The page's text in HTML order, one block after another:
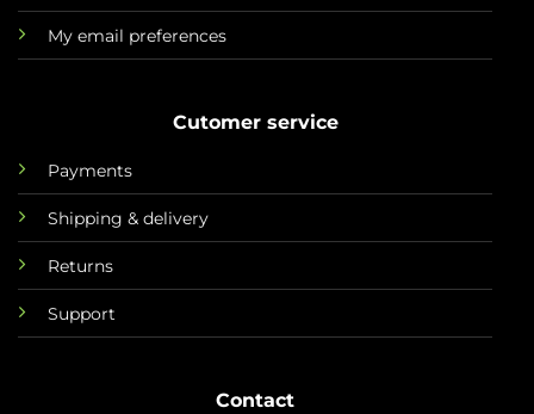
My email preferences
Cutomer service
Payments
Shipping & delivery
Returns
Support
Contact